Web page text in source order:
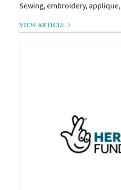
Sewing, embroidery,
VIEW ARTICLE